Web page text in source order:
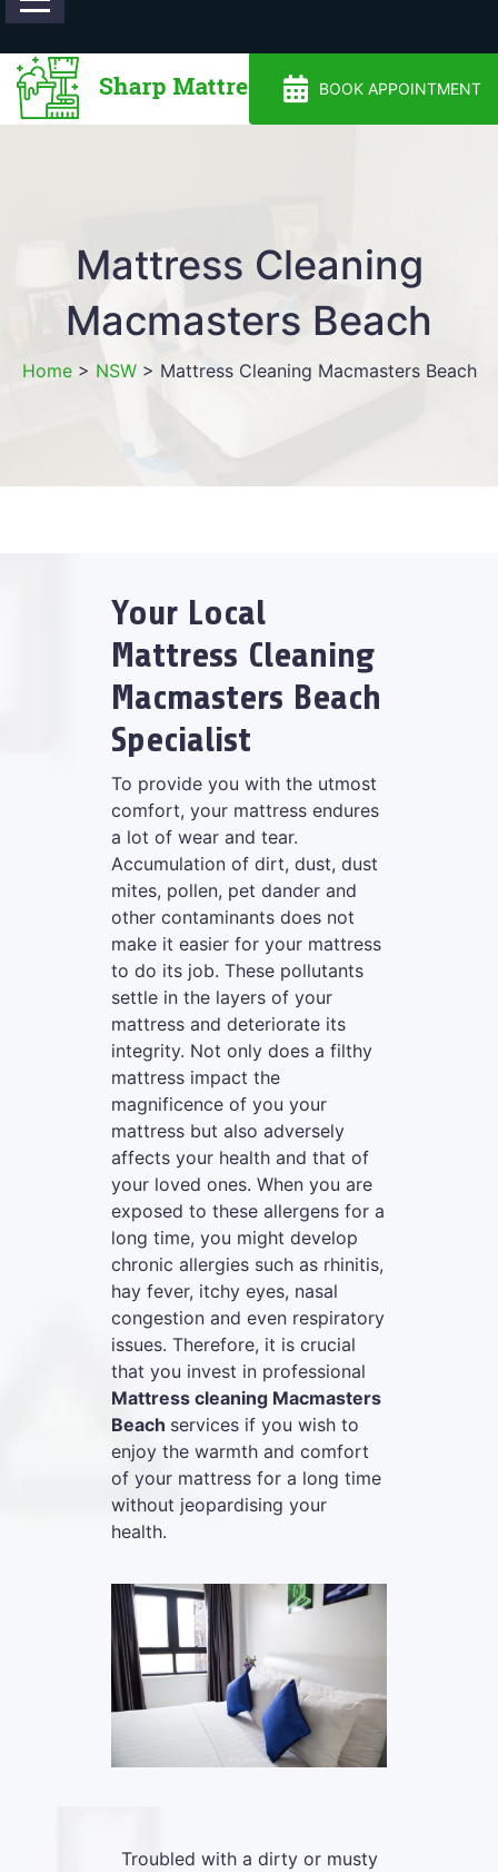
BOOK APPOINTMENT
Mattress Cleaning
Macmasters Beach
Home> NSW> Mattress Cleaning Macmasters Beach
Your Local
Mattress Cleaning
Macmasters Beach
Specialist
To provide you with the utmost
comfort, your mattress endures
a lot of wear and tear.
Accumulation of dirt, dust, dust
mites, pollen, pet dander and
other contaminants does not
make it easier for your mattress
to do its job. These pollutants
settle in the layers of your
mattress and deteriorate its
integrity. Not only does a filthy
mattress impact the
magnificence of you your
mattress but also adversely
affects your health and that of
your loved ones. When you are
exposed to these allergens for a
long time, you might develop
chronic allergies such as rhinitis,
hay fever, itchy eyes, nasal
congestion and even respiratory
issues. Therefore, it is crucial
that you invest in professional
Mattress cleaning Macmasters
Beach services if you wish to
enjoy the warmth and comfort
of your mattress for a long time
without jeopardising your
health.
Troubled with a dirty or musty